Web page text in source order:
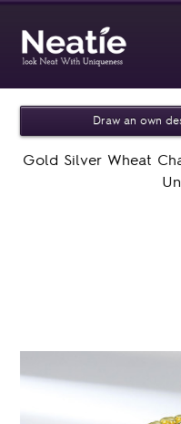
Draw an own
Gold Silver Wheat